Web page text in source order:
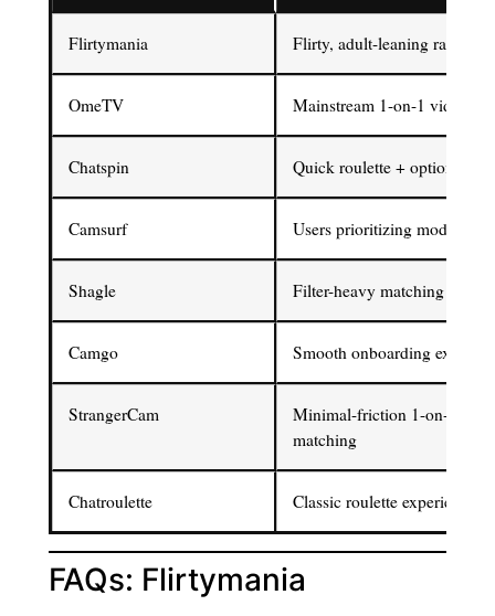
Flirtymania Flirty, adult-leaning random
OmeTV Mainstream 1-on-1 video
Chatspin Quick roulette + optional
Camsurf Users prioritizing moderation
Shagle Filter-heavy matching
Camgo Smooth onboarding
StrangerCam
Minimal-friction 1-on-1
matching
Chatroulette Classic roulette experience
FAQs: Flirtymania